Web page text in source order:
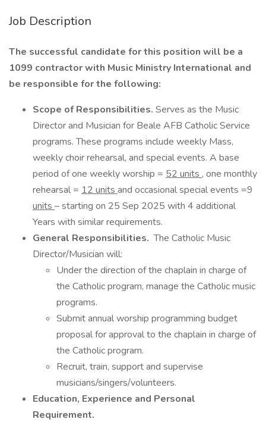
Job Description
The successful candidate for this position will be a
1099 contractor with Music Ministry International and
be responsible for the following:
Scope of Responsibilities. Serves as the Music
Director and Musician for Beale AFB Catholic Service
programs. These programs include weekly Mass,
weekly choir rehearsal, and special events. A base
period of one weekly worship = 52 units , one monthly
rehearsal = 12 units and occasional special events =9
units – starting on 25 Sep 2025 with 4 additional
Years with similar requirements.
General Responsibilities. The Catholic Music
Director/Musician will:
Under the direction of the chaplain in charge of
the Catholic program, manage the Catholic music
programs.
Submit annual worship programming budget
proposal for approval to the chaplain in charge of
the Catholic program.
Recruit, train, support and supervise
musicians/singers/volunteers.
Education, Experience and Personal
Requirement.